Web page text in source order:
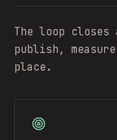
The loop
publish,
place.